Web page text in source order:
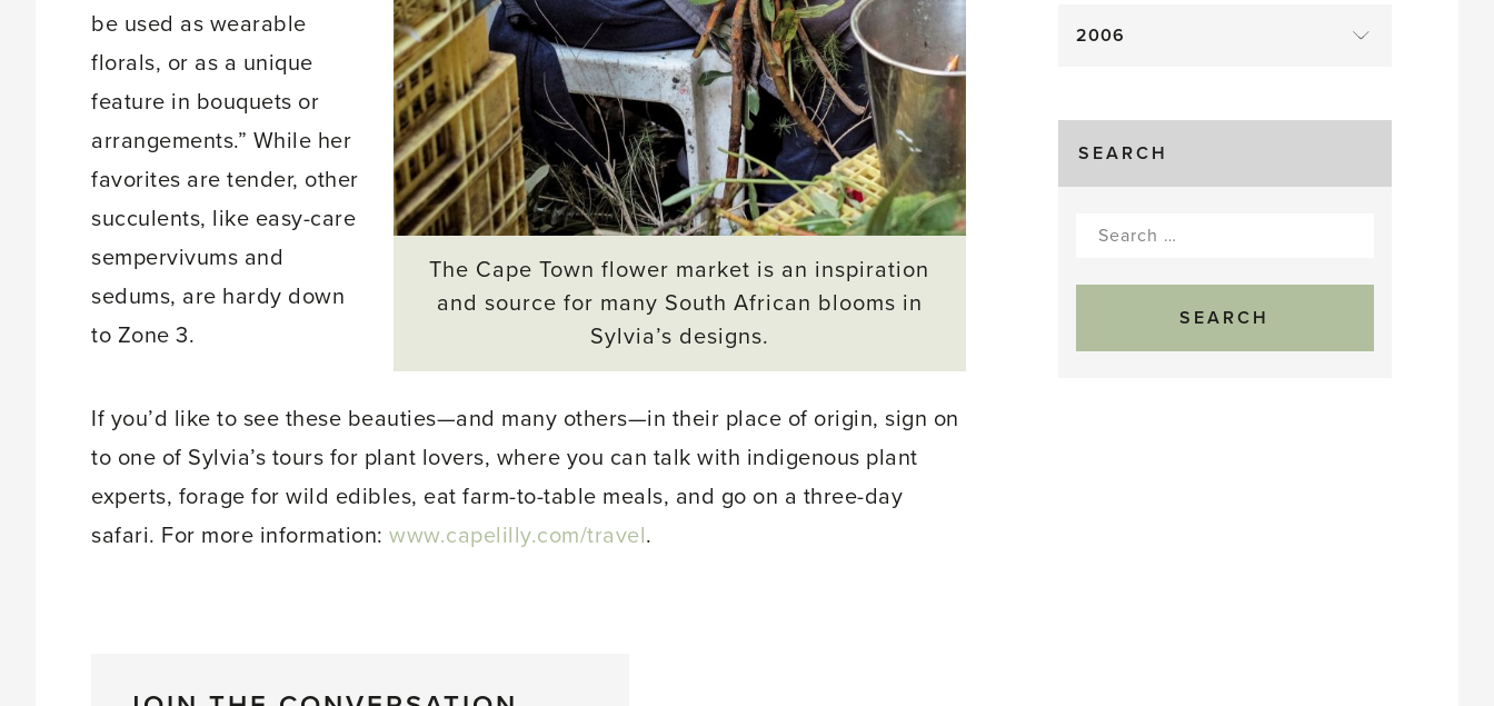
The Cape Town flower market is an inspiration
and source for many South African blooms in
Sylvia’s designs.
be used as wearable
florals, or as a unique
feature in bouquets or
arrangements.” While her
favorites are tender, other
succulents, like easy-care
sempervivums and
sedums, are hardy down
to Zone 3.
If you’d like to see these beauties—and many others—in their place of origin, sign on
to one of Sylvia’s tours for plant lovers, where you can talk with indigenous plant
experts, forage for wild edibles, eat farm-to-table meals, and go on a three-day
safari. For more information: www.capelilly.com/travel.
2006
SEARCH
Search